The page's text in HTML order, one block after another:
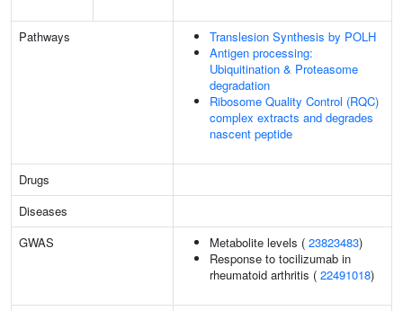
Pathways
Translesion Synthesis by POLH
Antigen processing:
Ubiquitination & Proteasome
degradation
Ribosome Quality Control (RQC)
complex extracts and degrades
nascent peptide
Drugs
Diseases
GWAS
Metabolite levels ( 23823483)
Response to tocilizumab in
rheumatoid arthritis ( 22491018)